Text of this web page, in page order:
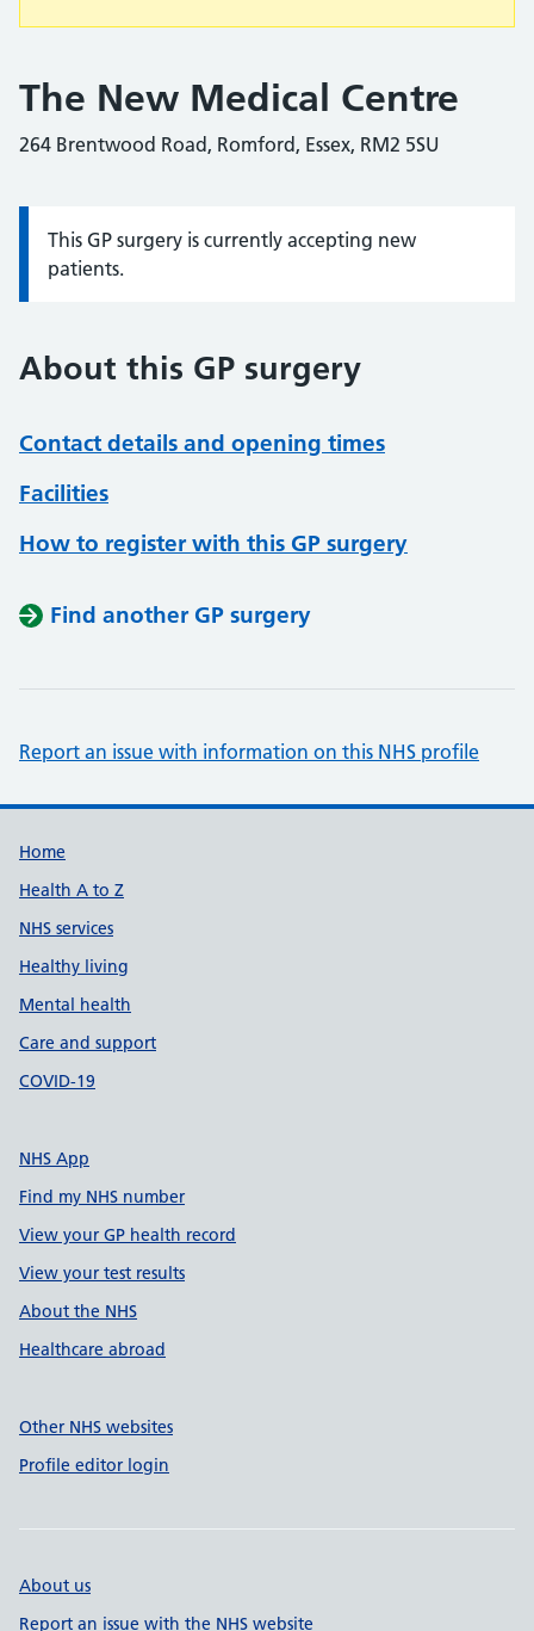
The New Medical Centre
264 Brentwood Road, Romford, Essex, RM2 5SU
Information:
This GP surgery is currently accepting new
patients.
About this GP surgery
Contact details and opening times
Facilities
How to register with this GP surgery
Find another GP surgery
Report an issue with information on this NHS profile
Support links
Home
Health A to Z
NHS services
Healthy living
Mental health
Care and support
COVID-19
NHS App
Find my NHS number
View your GP health record
View your test results
About the NHS
Healthcare abroad
Other NHS websites
Profile editor login
About us
Report an issue with the NHS website